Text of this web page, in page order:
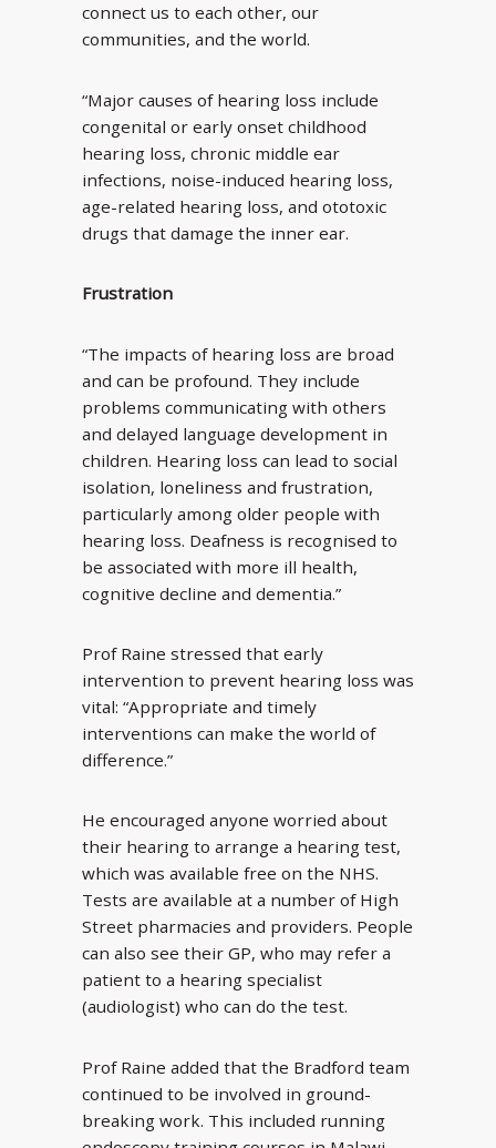
connect us to each other, our
communities, and the world.
“Major causes of hearing loss include
congenital or early onset childhood
hearing loss, chronic middle ear
infections, noise-induced hearing loss,
age-related hearing loss, and ototoxic
drugs that damage the inner ear.
Frustration
“The impacts of hearing loss are broad
and can be profound. They include
problems communicating with others
and delayed language development in
children. Hearing loss can lead to social
isolation, loneliness and frustration,
particularly among older people with
hearing loss. Deafness is recognised to
be associated with more ill health,
cognitive decline and dementia.”
Prof Raine stressed that early
intervention to prevent hearing loss was
vital: “Appropriate and timely
interventions can make the world of
difference.”
He encouraged anyone worried about
their hearing to arrange a hearing test,
which was available free on the NHS.
Tests are available at a number of High
Street pharmacies and providers. People
can also see their GP, who may refer a
patient to a hearing specialist
(audiologist) who can do the test.
Prof Raine added that the Bradford team
continued to be involved in ground-
breaking work. This included running